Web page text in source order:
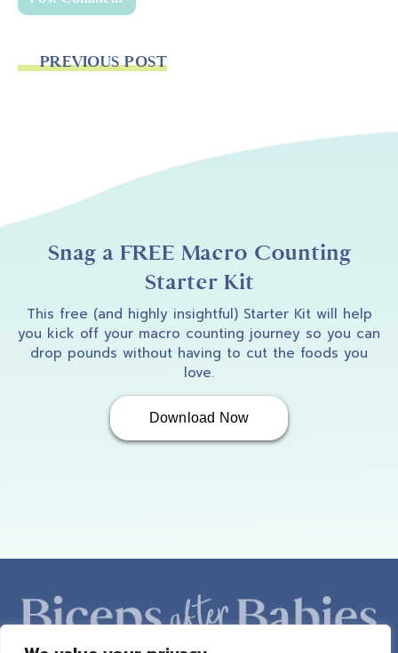
PREVIOUS POST
Snag a FREE Macro Counting
Starter Kit
This free (and highly insightful) Starter Kit will help
you kick off your macro counting journey so you can
drop pounds without having to cut the foods you
love.
Download Now